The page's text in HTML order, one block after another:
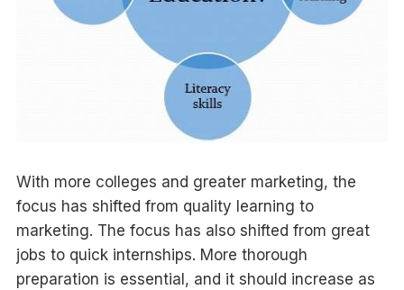
With more colleges and greater marketing, the
focus has shifted from quality learning to
marketing. The focus has also shifted from great
jobs to quick internships. More thorough
preparation is essential, and it should increase as